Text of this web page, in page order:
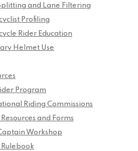
and Lane Filtering
Profiling
Rider Education
Helmet Use
Program
Riding Commissions
Resources and Forms
Workshop
Rulebook